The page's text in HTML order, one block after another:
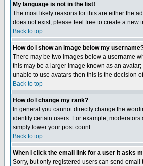
My language is not in the list!
The most likely reasons for this are either the
does not exist, please feel free to create a
Back to top
How do I show an image below my
There may be two images below a username
this may be a larger image known as an
unable to use avatars then this is the decision
Back to top
How do I change my rank?
In general you cannot directly change the
identify certain users. For example,
simply lower your post count.
Back to top
When I click the email link for a user it asks
Sorry, but only registered users can send